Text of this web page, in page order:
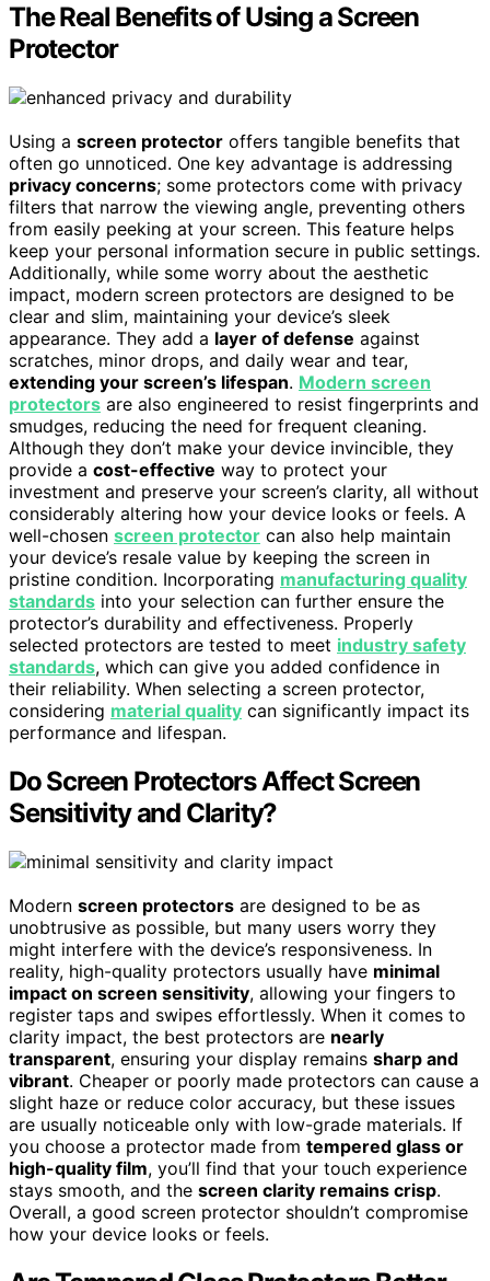
The Real Benefits of Using a Screen
Protector
Using a screen protector offers tangible benefits that
often go unnoticed. One key advantage is addressing
privacy concerns; some protectors come with privacy
filters that narrow the viewing angle, preventing others
from easily peeking at your screen. This feature helps
keep your personal information secure in public settings.
Additionally, while some worry about the aesthetic
impact, modern screen protectors are designed to be
clear and slim, maintaining your device’s sleek
appearance. They add a layer of defense against
scratches, minor drops, and daily wear and tear,
extending your screen’s lifespan. Modern screen
protectors are also engineered to resist fingerprints and
smudges, reducing the need for frequent cleaning.
Although they don’t make your device invincible, they
provide a cost-effective way to protect your
investment and preserve your screen’s clarity, all without
considerably altering how your device looks or feels. A
well-chosen screen protector can also help maintain
your device’s resale value by keeping the screen in
pristine condition. Incorporating manufacturing quality
standards into your selection can further ensure the
protector’s durability and effectiveness. Properly
selected protectors are tested to meet industry safety
standards, which can give you added confidence in
their reliability. When selecting a screen protector,
considering material quality can significantly impact its
performance and lifespan.
Do Screen Protectors Affect Screen
Sensitivity and Clarity?
Modern screen protectors are designed to be as
unobtrusive as possible, but many users worry they
might interfere with the device’s responsiveness. In
reality, high-quality protectors usually have minimal
impact on screen sensitivity, allowing your fingers to
register taps and swipes effortlessly. When it comes to
clarity impact, the best protectors are nearly
transparent, ensuring your display remains sharp and
vibrant. Cheaper or poorly made protectors can cause a
slight haze or reduce color accuracy, but these issues
are usually noticeable only with low-grade materials. If
you choose a protector made from tempered glass or
high-quality film, you’ll find that your touch experience
stays smooth, and the screen clarity remains crisp.
Overall, a good screen protector shouldn’t compromise
how your device looks or feels.